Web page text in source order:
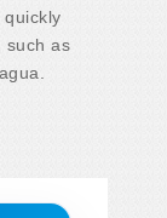
quickly
such as